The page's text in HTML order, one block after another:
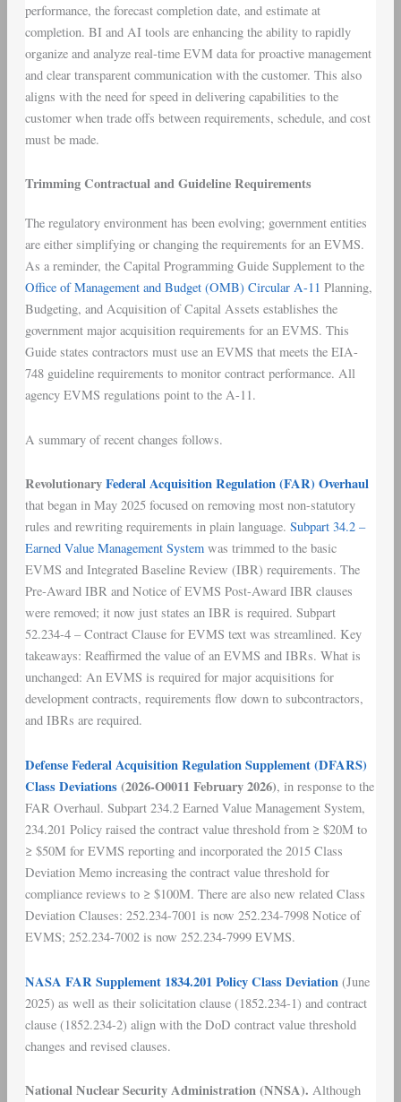
performance, the forecast completion date, and estimate at
completion. BI and AI tools are enhancing the ability to rapidly
organize and analyze real-time EVM data for proactive management
and clear transparent communication with the customer. This also
aligns with the need for speed in delivering capabilities to the
customer when trade offs between requirements, schedule, and cost
must be made.
Trimming Contractual and Guideline Requirements
The regulatory environment has been evolving; government entities
are either simplifying or changing the requirements for an EVMS.
As a reminder, the Capital Programming Guide Supplement to the
Office of Management and Budget (OMB) Circular A-11 Planning,
Budgeting, and Acquisition of Capital Assets establishes the
government major acquisition requirements for an EVMS. This
Guide states contractors must use an EVMS that meets the EIA-
748 guideline requirements to monitor contract performance. All
agency EVMS regulations point to the A-11.
A summary of recent changes follows.
RevolutionaryFederal Acquisition Regulation (FAR) Overhaul
that began in May 2025 focused on removing most non-statutory
rules and rewriting requirements in plain language. Subpart 34.2 –
Earned Value Management Systemwas trimmed to the basic
EVMS and Integrated Baseline Review (IBR) requirements. The
Pre-Award IBR and Notice of EVMS Post-Award IBR clauses
were removed; it now just states an IBR is required. Subpart
52.234-4 – Contract Clause for EVMS text was streamlined. Key
takeaways: Reaffirmed the value of an EVMS and IBRs. What is
unchanged: An EVMS is required for major acquisitions for
development contracts, requirements flow down to subcontractors,
and IBRs are required.
Defense Federal Acquisition Regulation Supplement (DFARS)
Class Deviations(2026-O0011 February 2026), in response to the
FAR Overhaul. Subpart 234.2 Earned Value Management System,
234.201 Policy raised the contract value threshold from ≥ $20M to
≥ $50M for EVMS reporting and incorporated the 2015 Class
Deviation Memo increasing the contract value threshold for
compliance reviews to ≥ $100M. There are also new related Class
Deviation Clauses: 252.234-7001 is now 252.234-7998 Notice of
EVMS; 252.234-7002 is now 252.234-7999 EVMS.
NASA FAR Supplement 1834.201 Policy Class Deviation(June
2025) as well as their solicitation clause (1852.234-1) and contract
clause (1852.234-2) align with the DoD contract value threshold
changes and revised clauses.
National Nuclear Security Administration (NNSA). Although